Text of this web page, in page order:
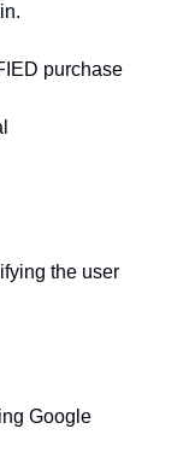
purchase
the user
Google